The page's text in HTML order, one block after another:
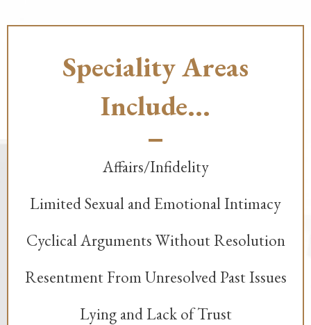
Speciality Areas
Include...
Affairs/Infidelity
Limited Sexual and Emotional Intimacy
Cyclical Arguments Without Resolution
Resentment From Unresolved Past Issues
Lying and Lack of Trust